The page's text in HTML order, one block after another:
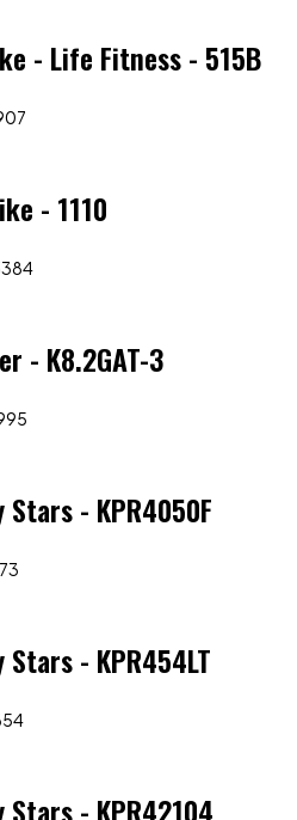
- Life Fitness - 515B
- 1110
- K8.2GAT-3
- KPR4050F
- KPR454LT
- KPR42104